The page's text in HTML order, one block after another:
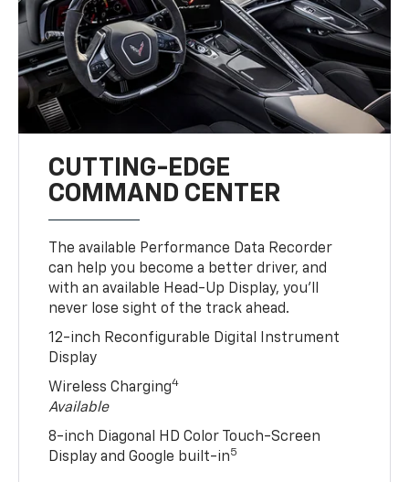
CUTTING-EDGE
COMMAND CENTER
The available Performance Data Recorder
can help you become a better driver, and
with an available Head-Up Display, you’ll
never lose sight of the track ahead.
12-inch Reconfigurable Digital Instrument
Display
Wireless Charging4
Available
8-inch Diagonal HD Color Touch-Screen
Display and Google built-in5